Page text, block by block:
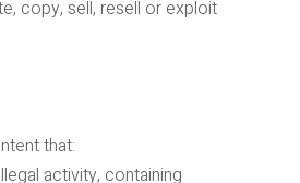
copy, sell, resell or exploit
that:
activity, containing